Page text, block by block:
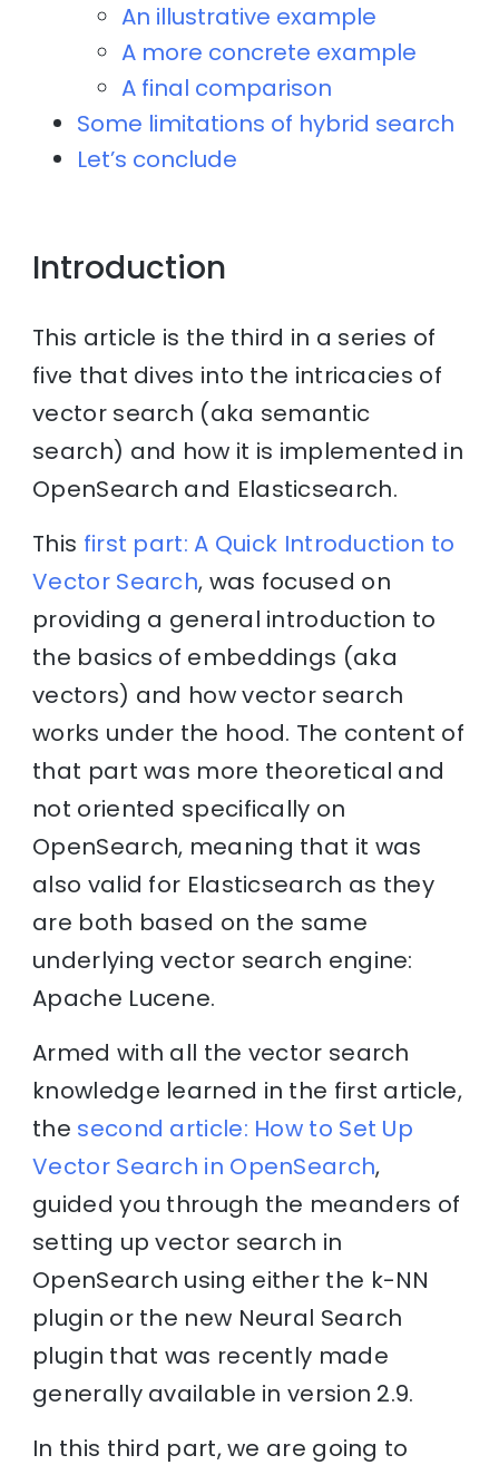
An illustrative example
A more concrete example
A final comparison
Some limitations of hybrid search
Let’s conclude
Introduction
This article is the third in a series of
five that dives into the intricacies of
vector search (aka semantic
search) and how it is implemented in
OpenSearch and Elasticsearch.
This first part: A Quick Introduction to
Vector Search, was focused on
providing a general introduction to
the basics of embeddings (aka
vectors) and how vector search
works under the hood. The content of
that part was more theoretical and
not oriented specifically on
OpenSearch, meaning that it was
also valid for Elasticsearch as they
are both based on the same
underlying vector search engine:
Apache Lucene.
Armed with all the vector search
knowledge learned in the first article,
the second article: How to Set Up
Vector Search in OpenSearch,
guided you through the meanders of
setting up vector search in
OpenSearch using either the k-NN
plugin or the new Neural Search
plugin that was recently made
generally available in version 2.9.
In this third part, we are going to